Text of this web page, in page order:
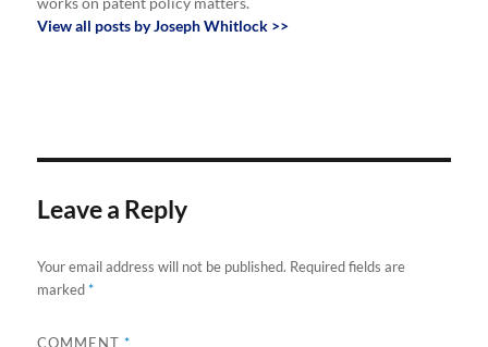
View all posts by Joseph Whitlock >>
Leave a Reply
Your email address will not be published. Required fields are
marked*
COMMENT*